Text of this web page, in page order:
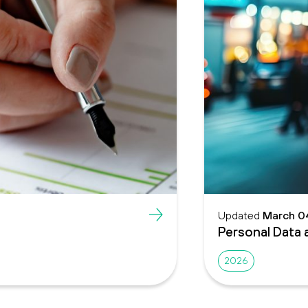
Updated March
Personal Data
2026